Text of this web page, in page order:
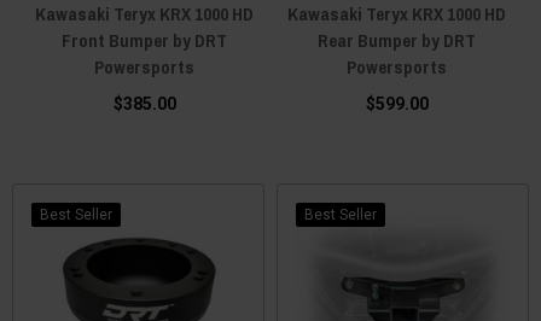
Kawasaki Teryx KRX 1000 HD
Front Bumper by DRT
Powersports
$385.00
Kawasaki Teryx KRX 1000 HD
Rear Bumper by DRT
Powersports
$599.00
Best Seller Best Seller